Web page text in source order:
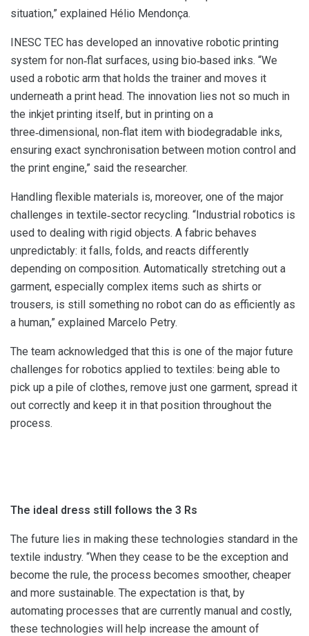
situation,” explained Hélio Mendonça.
INESC TEC has developed an innovative robotic printing
system for non‑flat surfaces, using bio‑based inks. “We
used a robotic arm that holds the trainer and moves it
underneath a print head. The innovation lies not so much in
the inkjet printing itself, but in printing on a
three‑dimensional, non‑flat item with biodegradable inks,
ensuring exact synchronisation between motion control and
the print engine,” said the researcher.
Handling flexible materials is, moreover, one of the major
challenges in textile‑sector recycling. “Industrial robotics is
used to dealing with rigid objects. A fabric behaves
unpredictably: it falls, folds, and reacts differently
depending on composition. Automatically stretching out a
garment, especially complex items such as shirts or
trousers, is still something no robot can do as efficiently as
a human,” explained Marcelo Petry.
The team acknowledged that this is one of the major future
challenges for robotics applied to textiles: being able to
pick up a pile of clothes, remove just one garment, spread it
out correctly and keep it in that position throughout the
process.
The ideal dress still follows the 3 Rs
The future lies in making these technologies standard in the
textile industry. “When they cease to be the exception and
become the rule, the process becomes smoother, cheaper
and more sustainable. The expectation is that, by
automating processes that are currently manual and costly,
these technologies will help increase the amount of